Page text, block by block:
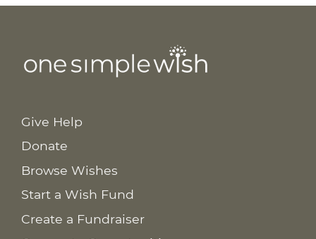
Give Help
Donate
Browse Wishes
Start a Wish Fund
Create a Fundraiser